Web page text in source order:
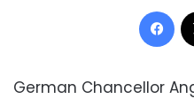
German Chancellor